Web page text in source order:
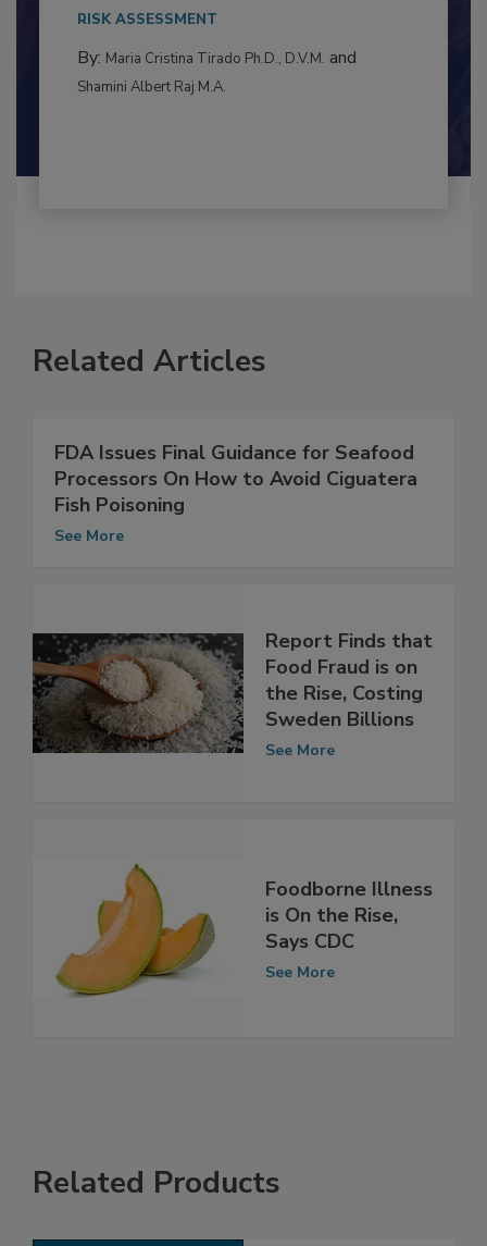
By:Maria Cristina Tirado Ph.D., D.V.M.
Related Articles
FDA Issues Final Guidance for Seafood
Processors On How to Avoid Ciguatera
Fish Poisoning
Report Finds that
Food Fraud is on
the Rise, Costing
Sweden Billions
Foodborne Illness
is On the Rise,
Says CDC
Related Products